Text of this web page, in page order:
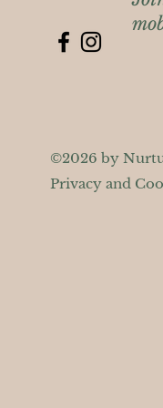
©2026 by
Privacy and